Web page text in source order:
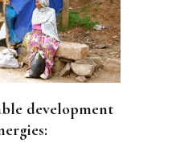
development